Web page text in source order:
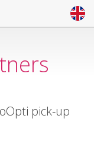
pick-up